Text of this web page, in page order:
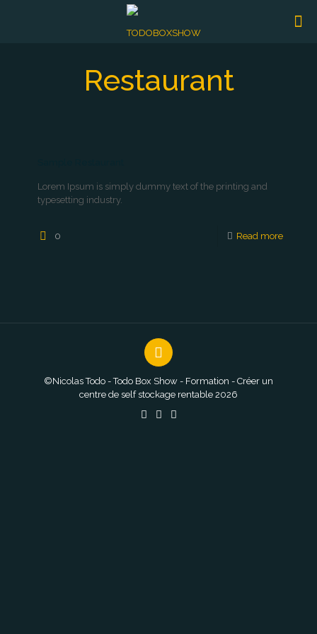
Restaurant
Lorem Ipsum is simply dummy text of the printing and
typesetting industry.
0 Read more
©Nicolas Todo - Todo Box Show - Formation - Créer un
centre de self stockage rentable 2026